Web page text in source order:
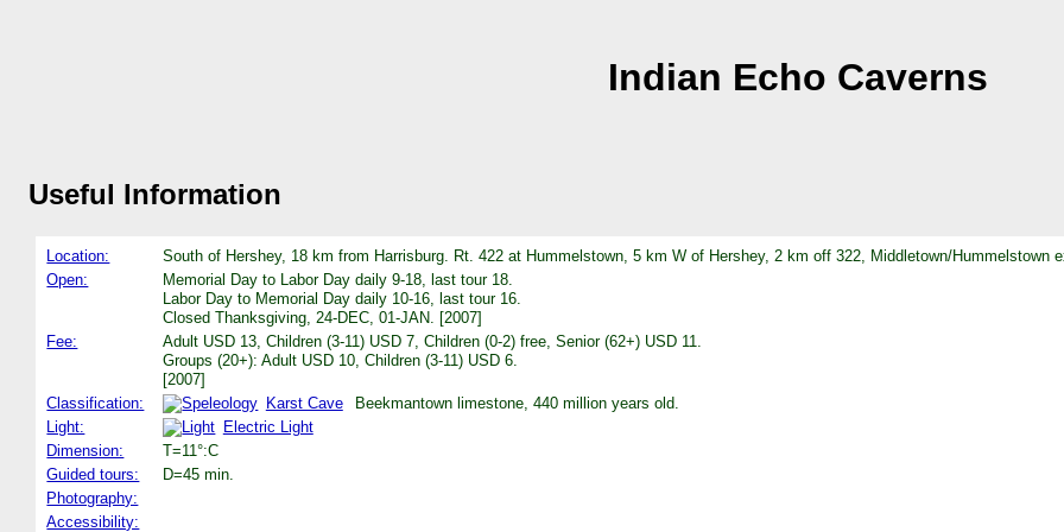
Indian Echo Caverns
Useful Information
Location:
South of Hershey, 18 km from Harrisburg. Rt. 422 at Hummelstown, 5 km W of Hershey, 2 km off 322, Middletown/Hummelstown
Open:
Memorial Day to Labor Day daily 9-18, last tour 18.
Labor Day to Memorial Day daily 10-16, last tour 16.
Closed Thanksgiving, 24-DEC, 01-JAN. [2007]
Fee:
Adult USD 13, Children (3-11) USD 7, Children (0-2) free, Senior (62+) USD 11.
Groups (20+): Adult USD 10, Children (3-11) USD 6.
[2007]
Classification:
Karst Cave
Beekmantown limestone, 440 million years old.
Light:
Electric Light
Dimension:
T=11°:C
Guided tours:
D=45 min.
Photography:
Accessibility: